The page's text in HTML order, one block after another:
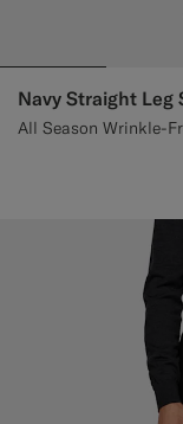
Navy Straight Leg
All Season Wrinkle-